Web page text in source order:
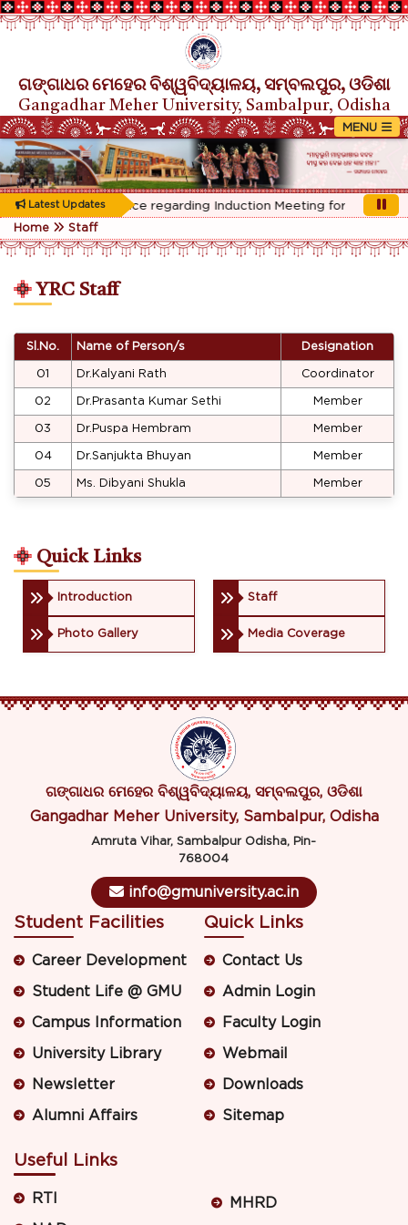
ଗଙ୍ଗାଧର ମେହେର ବିଶ୍ୱବିଦ୍ୟାଳୟ, ସମ୍ବଲପୁର, ଓଡିଶା
Gangadhar Meher University, Sambalpur, Odisha
Latest Updates
Rescheduled Notice regarding Induction Meeting for 1st Year
Home Staff
Quick Links
Introduction Staff
Photo Gallery Media Coverage
YRC Staff
Sl.No. Name of Person/s Designation
01 Dr.Kalyani Rath Coordinator
02 Dr.Prasanta Kumar Sethi Member
03 Dr.Puspa Hembram Member
04 Dr.Sanjukta Bhuyan Member
05 Ms. Dibyani Shukla Member
ଗଙ୍ଗାଧର ମେହେର ବିଶ୍ୱବିଦ୍ୟାଳୟ, ସମ୍ବଲପୁର, ଓଡିଶା
Gangadhar Meher University, Sambalpur, Odisha
Amruta Vihar, Sambalpur Odisha, Pin-
768004
info@gmuniversity.ac.in
Student Facilities
Career Development
Student Life @ GMU
Campus Information
University Library
Newsletter
Alumni Affairs
Quick Links
Contact Us
Admin Login
Faculty Login
Webmail
Downloads
Sitemap
Useful Links
RTI MHRD